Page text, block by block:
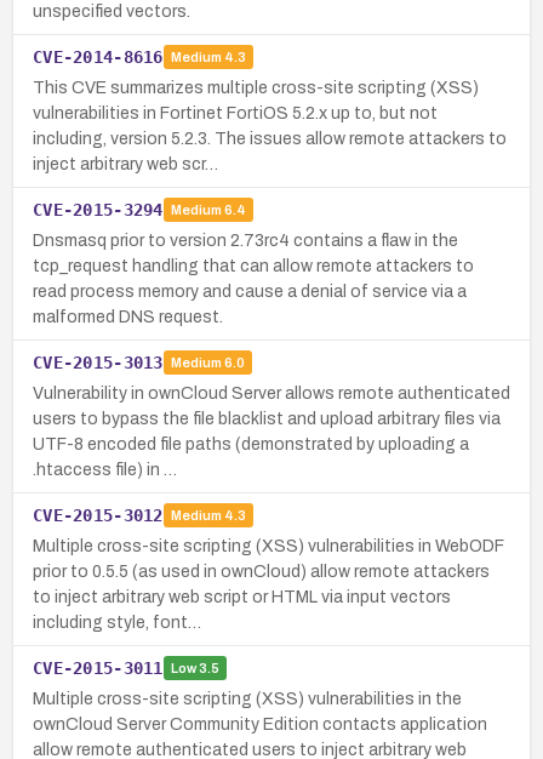
unspecified vectors.
CVE-2014-8616 Medium 4.3
This CVE summarizes multiple cross-site scripting (XSS)
vulnerabilities in Fortinet FortiOS 5.2.x up to, but not
including, version 5.2.3. The issues allow remote attackers to
inject arbitrary web scr…
CVE-2015-3294 Medium 6.4
Dnsmasq prior to version 2.73rc4 contains a flaw in the
tcp_request handling that can allow remote attackers to
read process memory and cause a denial of service via a
malformed DNS request.
CVE-2015-3013 Medium 6.0
Vulnerability in ownCloud Server allows remote authenticated
users to bypass the file blacklist and upload arbitrary files via
UTF-8 encoded file paths (demonstrated by uploading a
.htaccess file) in …
CVE-2015-3012 Medium 4.3
Multiple cross-site scripting (XSS) vulnerabilities in WebODF
prior to 0.5.5 (as used in ownCloud) allow remote attackers
to inject arbitrary web script or HTML via input vectors
including style, font…
CVE-2015-3011 Low3.5
Multiple cross-site scripting (XSS) vulnerabilities in the
ownCloud Server Community Edition contacts application
allow remote authenticated users to inject arbitrary web